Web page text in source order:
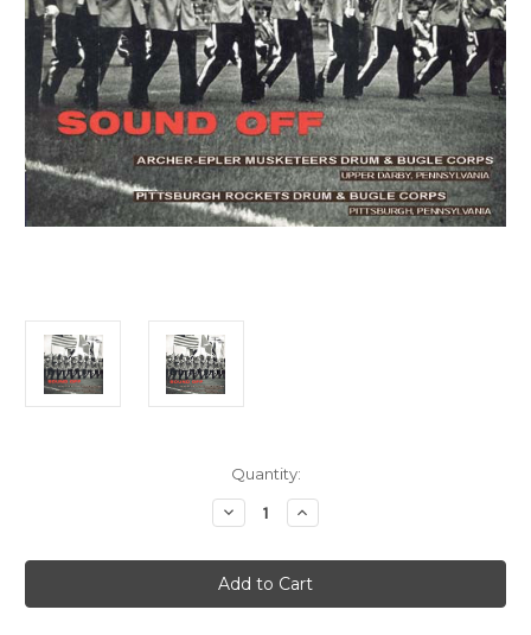
Quantity:
Decrease
Quantity
1959
-
Sound
Off
Increase
Quantity
1959
-
Sound
Off